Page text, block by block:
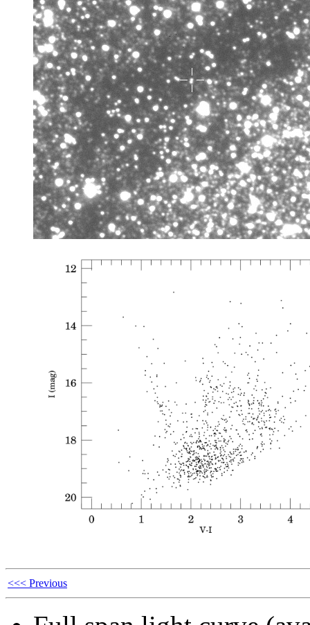
<<< Previous